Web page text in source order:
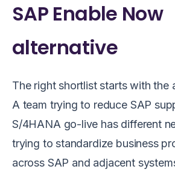
SAP Enable Now
alternative
The right shortlist starts with the
A team trying to reduce SAP
S/4HANA go-live has different
trying to standardize business
across SAP and adjacent